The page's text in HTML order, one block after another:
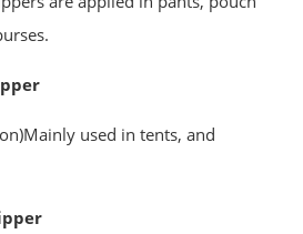
used in tents, and